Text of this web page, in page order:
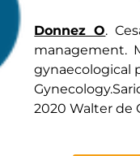
Donnez O.
management.
gynaecological
2020 Walter de